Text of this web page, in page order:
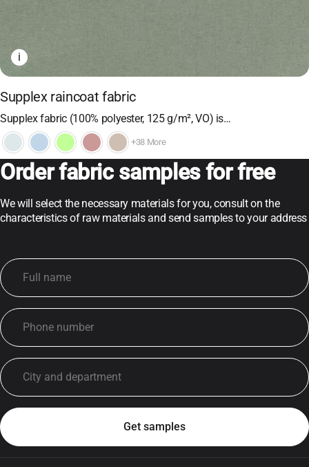
i
Supplex raincoat fabric
Supplex fabric (100% polyester, 125 g/m², VO) is…
+38 More
Order fabric samples for free
We will select the necessary materials for you, consult on the
characteristics of raw materials and send samples to your address